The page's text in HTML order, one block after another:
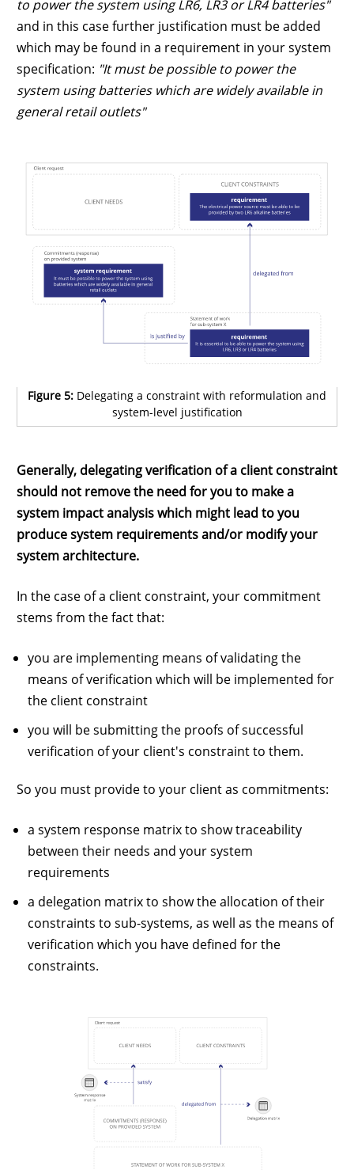
to power the system using LR6, LR3 or LR4 batteries"
and in this case further justification must be added
which may be found in a requirement in your system
specification: "It must be possible to power the
system using batteries which are widely available in
general retail outlets"
Figure 5: Delegating a constraint with reformulation and
system-level justification
Generally, delegating verification of a client constraint
should not remove the need for you to make a
system impact analysis which might lead to you
produce system requirements and/or modify your
system architecture.
In the case of a client constraint, your commitment
stems from the fact that:
you are implementing means of validating the
means of verification which will be implemented for
the client constraint
you will be submitting the proofs of successful
verification of your client's constraint to them.
So you must provide to your client as commitments:
a system response matrix to show traceability
between their needs and your system
requirements
a delegation matrix to show the allocation of their
constraints to sub-systems, as well as the means of
verification which you have defined for the
constraints.